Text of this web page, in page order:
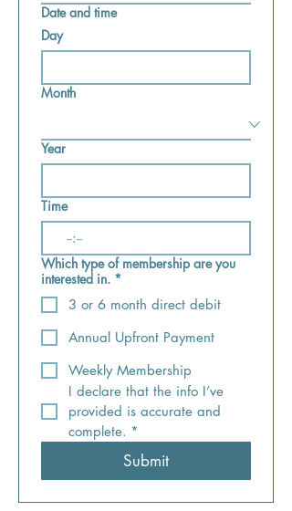
Date and time
Day
Month
Year
Time
:
Which type of membership are you
interested in. *
3 or 6 month direct debit
Annual Upfront Payment
Weekly Membership
I declare that the info I’ve
provided is accurate and
complete. *
Submit